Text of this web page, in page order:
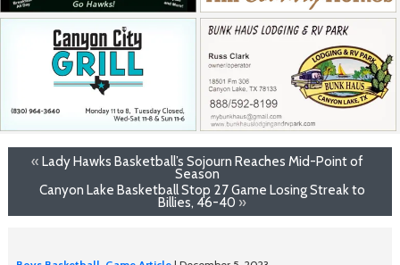
« Lady Hawks Basketball’s Sojourn Reaches Mid-Point of
Season
Canyon Lake Basketball Stop 27 Game Losing Streak to
Billies, 46-40 »